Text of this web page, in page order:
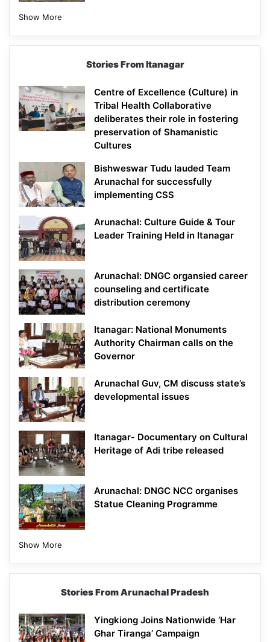
Show More
Stories From Itanagar
Centre of Excellence (Culture) in
Tribal Health Collaborative
deliberates their role in fostering
preservation of Shamanistic
Cultures
Bishweswar Tudu lauded Team
Arunachal for successfully
implementing CSS
Arunachal: Culture Guide & Tour
Leader Training Held in Itanagar
Arunachal: DNGC organsied career
counseling and certificate
distribution ceremony
Itanagar: National Monuments
Authority Chairman calls on the
Governor
Arunachal Guv, CM discuss state’s
developmental issues
Itanagar- Documentary on Cultural
Heritage of Adi tribe released
Arunachal: DNGC NCC organises
Statue Cleaning Programme
Show More
Stories From Arunachal Pradesh
Yingkiong Joins Nationwide ‘Har
Ghar Tiranga’ Campaign